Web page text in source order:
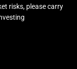
risks, please carry